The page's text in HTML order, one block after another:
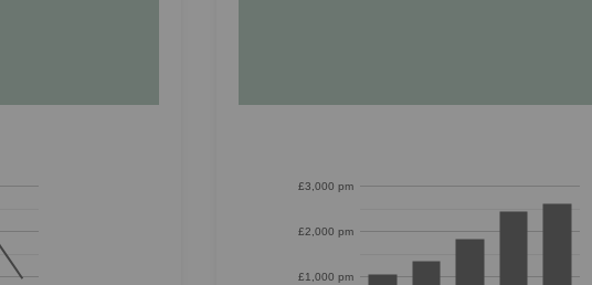
£1,000 pm
£2,000 pm
£3,000 pm